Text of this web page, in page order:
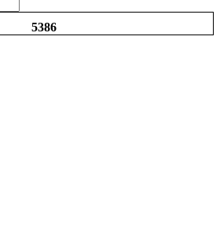
5386